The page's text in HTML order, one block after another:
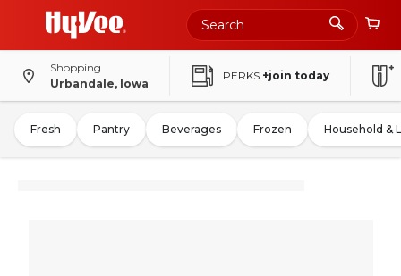
Shopping
Urbandale, Iowa
PERKS +join today
Fresh Pantry Beverages Frozen Household &